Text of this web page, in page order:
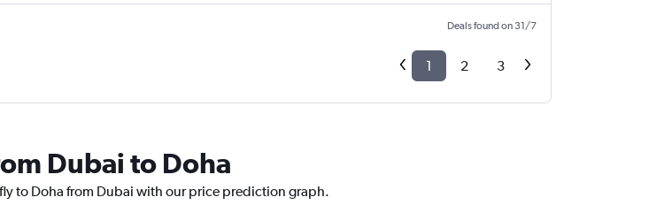
Deals found on 31/7
1 2 3
Dubai to Doha
to Doha from Dubai with our price prediction graph.